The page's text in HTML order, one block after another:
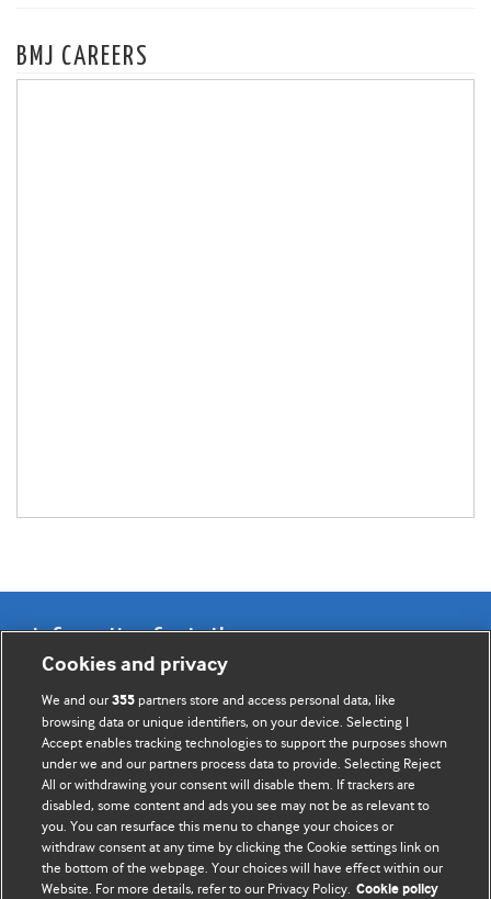
BMJ CAREERS
Information for Authors
BMJ Opinion provides comment and opinion written by The
BMJ's international community of readers, authors, and
editors.
We welcome submissions for consideration. Your article
should be clear, compelling, and appeal to our international
readership of doctors and other health professionals. The
best pieces make a single topical point. They are well argued
Cookies and privacy
We and our355 partners store and access personal data, like
browsing data or unique identifiers, on your device. Selecting I
Accept enables tracking technologies to support the purposes shown
under we and our partners process data to provide. Selecting Reject
All or withdrawing your consent will disable them. If trackers are
disabled, some content and ads you see may not be as relevant to
you. You can resurface this menu to change your choices or
withdraw consent at any time by clicking the Cookie settings link on
the bottom of the webpage. Your choices will have effect within our
Website. For more details, refer to our Privacy Policy. Cookie policy